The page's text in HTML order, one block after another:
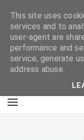
This site uses
services and to
user-agent are
performance and
service, generate
address abuse.